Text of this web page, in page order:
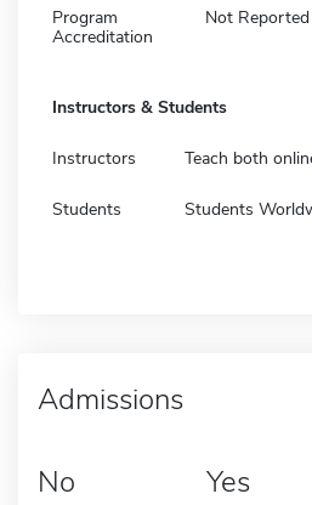
Program
Accreditation
Not Reported
Instructors & Students
Instructors Teach both
Students Students
Admissions
No Yes